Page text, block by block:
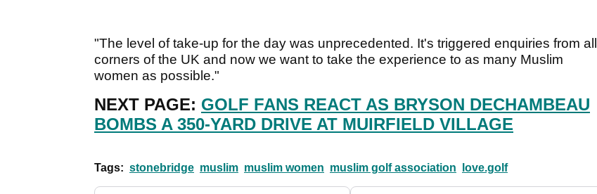
"The level of take-up for the day was unprecedented. It's triggered enquiries from all
corners of the UK and now we want to take the experience to as many Muslim
women as possible."
NEXT PAGE: GOLF FANS REACT AS BRYSON DECHAMBEAU
BOMBS A 350-YARD DRIVE AT MUIRFIELD VILLAGE
Tags: stonebridge muslim muslim women muslim golf association love.golf